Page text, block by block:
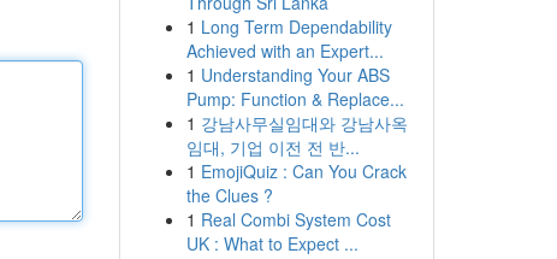
1 Long Term Dependability
Achieved with an Expert...
1 Understanding Your ABS
Pump: Function & Replace...
1 강남사무실임대와 강남사옥
임대, 기업 이전 전 반...
1 EmojiQuiz : Can You Crack
the Clues ?
1 Real Combi System Cost
UK : What to Expect ...